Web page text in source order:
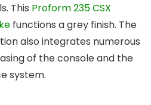
This Proform 235 CSX
functions a grey finish. The
also integrates numerous
of the console and the
system.